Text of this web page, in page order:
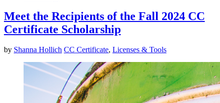
Meet the Recipients of the Fall 2024 CC
Certificate Scholarship
by Shanna Hollich CC Certificate, Licenses & Tools